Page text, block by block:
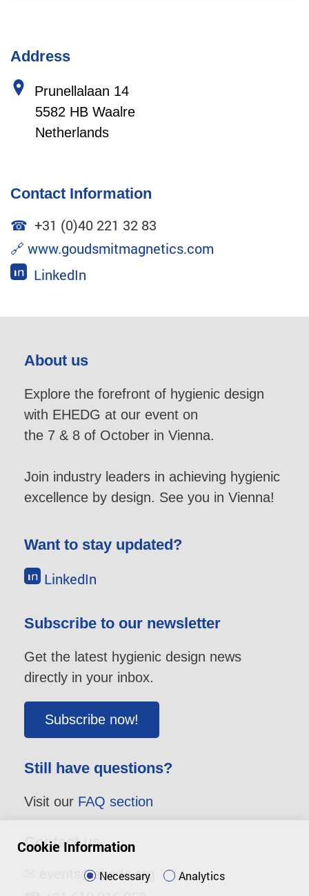
Address
Prunellalaan 14
5582 HB Waalre
Netherlands
Contact Information
☎ +31 (0)40 221 32 83
🔗 www.goudsmitmagnetics.com
LinkedIn
About us
Explore the forefront of hygienic design
with EHEDG at our event on
the 7 & 8 of October in Vienna.
Join industry leaders in achieving hygienic
excellence by design. See you in Vienna!
Want to stay updated?
LinkedIn
Subscribe to our newsletter
Get the latest hygienic design news
directly in your inbox.
Subscribe now!
Still have questions?
Visit our FAQ section
Contact us
events@ehedg.org
Cookie Information
Necessary Analytics